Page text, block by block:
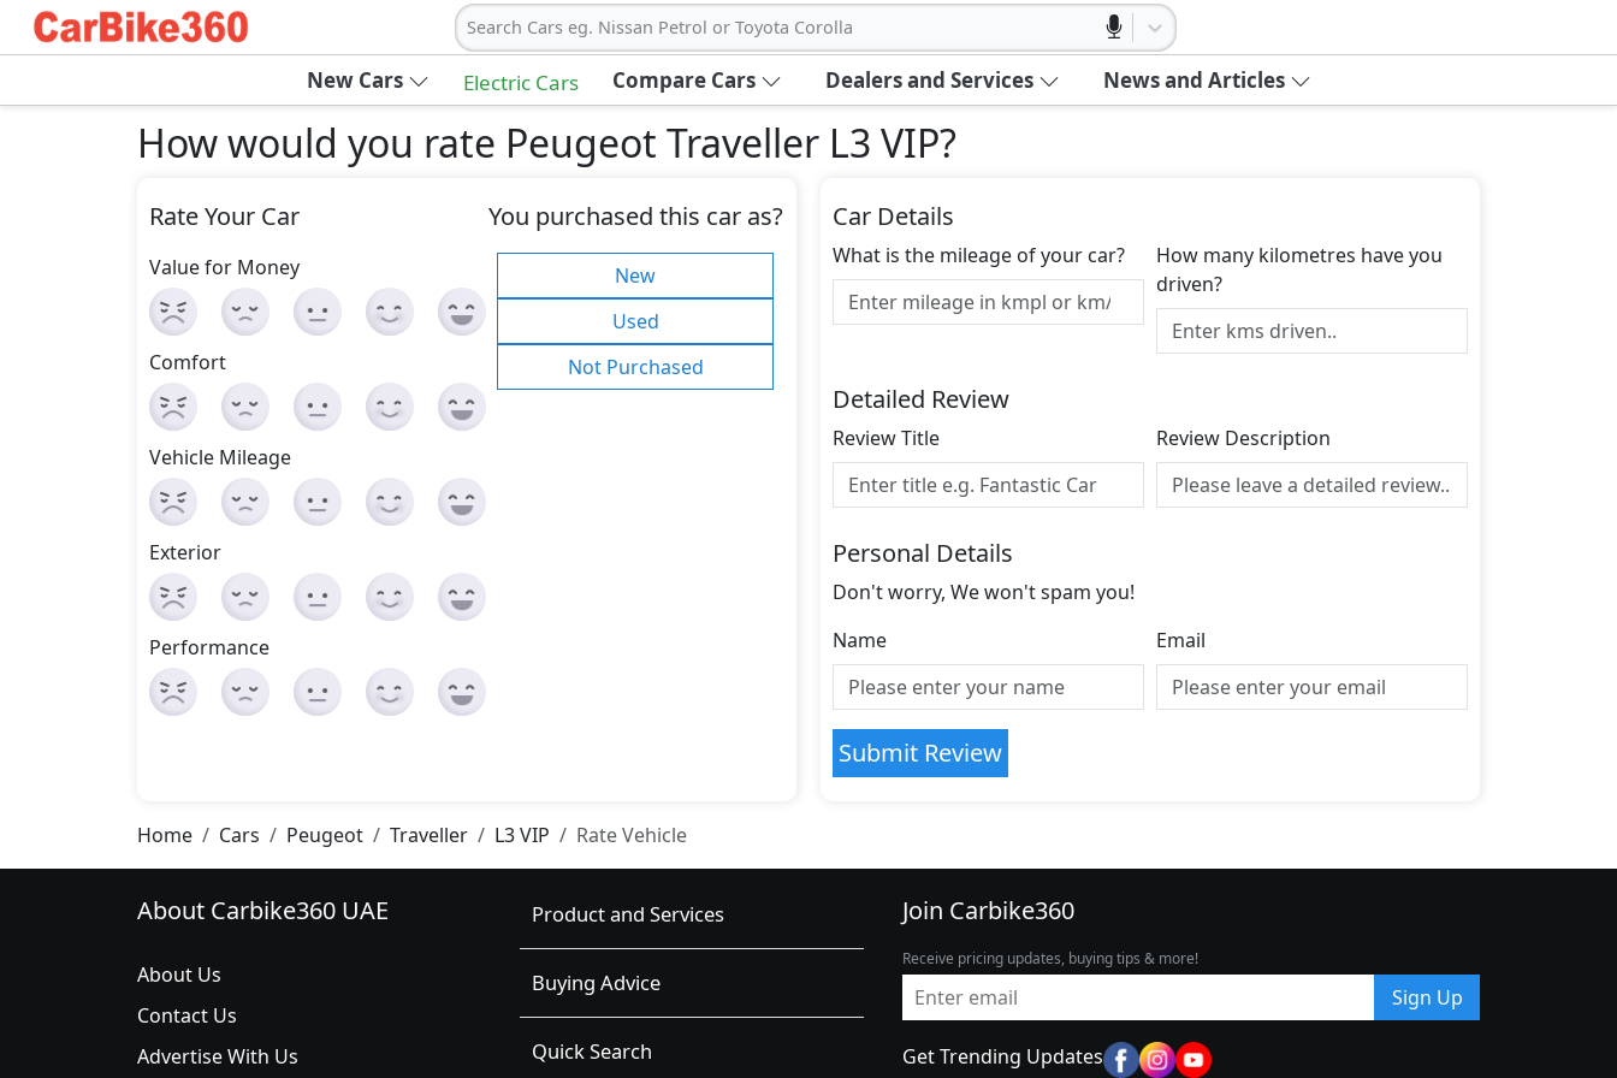
Search Cars eg. Nissan Petrol or Toyota Corolla
New Cars Electric Cars Compare Cars Dealers and Services News and Articles
How would you rate Peugeot Traveller L3 VIP?
Rate Your Car
Value for Money
Comfort
Vehicle Mileage
Exterior
Performance
You purchased this car as?
New
Used
Not Purchased
Car Details
What is the mileage of your car?
How many kilometres have you
driven?
Detailed Review
Review Title Review Description
Personal Details
Don't worry, We won't spam you!
Name
Email
Submit Review
Home Cars Peugeot Traveller L3 VIP Rate Vehicle
About Carbike360 UAE
About Us
Contact Us
Advertise With Us
Product and Services
Buying Advice
Quick Search
Join Carbike360
Receive pricing updates, buying tips & more!
Sign Up
Get Trending Updates